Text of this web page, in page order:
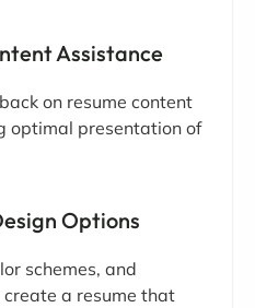
Assistance
on resume content
optimal presentation of
Options
schemes, and
a resume that